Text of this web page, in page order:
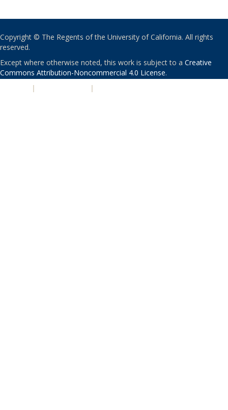
Copyright © The Regents of the University of California. All rights
reserved.
Except where otherwise noted, this work is subject to a Creative
Commons Attribution-Noncommercial 4.0 License.
| |